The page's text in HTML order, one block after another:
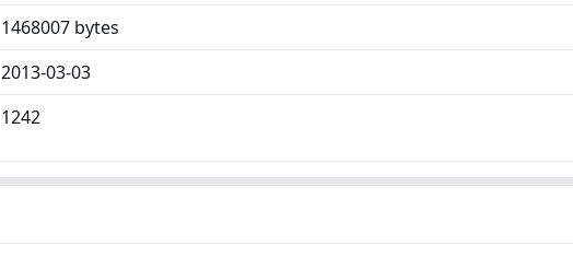
1468007 bytes
2013-03-03
1242